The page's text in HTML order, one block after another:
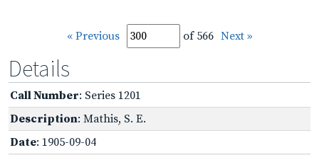
« Previous of 566 Next »
Details
Call Number: Series 1201
Description: Mathis, S. E.
Date: 1905-09-04